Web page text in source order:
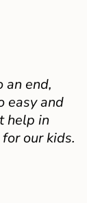
an end,
easy and
help in
our kids.